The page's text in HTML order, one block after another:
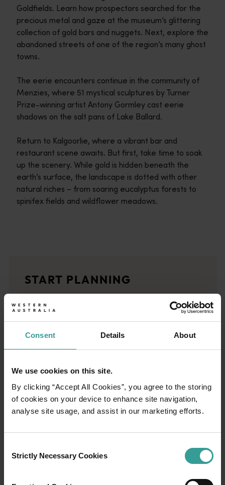
Consent Details About
We use cookies on this site.
By clicking “Accept All Cookies”, you agree to the storing
of cookies on your device to enhance site navigation,
analyse site usage, and assist in our marketing efforts.
Selection
Strictly Necessary Cookies
Goldfields. Learn how prospectors searched for the
precious metal and gaze at the museum’s glittering
collection of gold bars and nuggets. Next, explore the
abandoned streets of one of the region’s many ghost
towns.
The eerie encounters continue in the community of
Menzies, where 51 mystical sculptures by Turner
Prize-winning artist Antony Gormley cast eerie
shadows on the salt pans of Lake Ballard.
Return to Kalgoorlie, where a vibrant bar and
restaurant scene awaits. But first, take time to soak
up the scenery. While gold is hidden beneath the
earth’s surface, the landscape is dotted with other
natural riches – from soaring eucalyptus forests to
spinifex fields and wildflower meadows.
<p>Let us take you on a journey through the eyes of locals,
Trip planner
From iconic destinations and unforgettable road trips to off-
START PLANNING